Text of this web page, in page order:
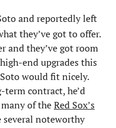
and reportedly left
they’ve got to offer.
and they’ve got room
end upgrades this
would fit nicely.
contract, he’d
of theRed Sox’s
several noteworthy